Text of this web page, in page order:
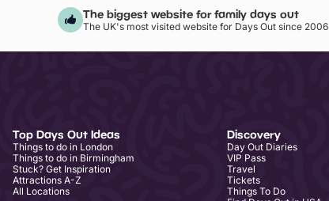
The biggest website for family days out
The UK's most visited website for Days Out since 2006
Top Days Out Ideas
Things to do in London
Things to do in Birmingham
Stuck? Get Inspiration
Attractions A-Z
All Locations
Discovery
Day Out Diaries
VIP Pass
Travel
Tickets
Things To Do